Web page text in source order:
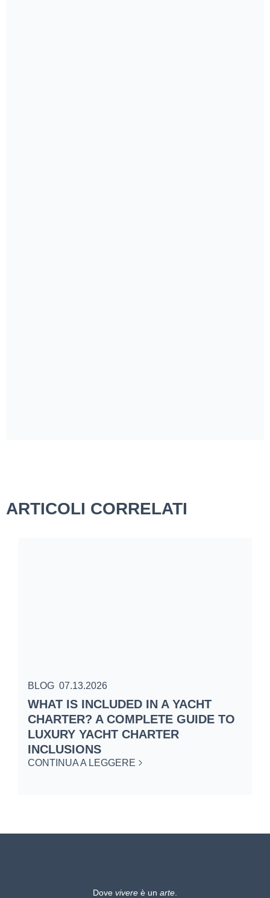
ARTICOLI CORRELATI
BLOG 07.13.2026
WHAT IS INCLUDED IN A YACHT
CHARTER? A COMPLETE GUIDE TO
LUXURY YACHT CHARTER
INCLUSIONS
CONTINUA A LEGGERE
Dove vivere è un arte